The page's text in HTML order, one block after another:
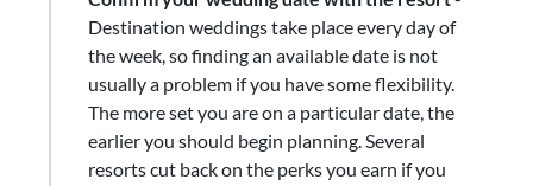
Destination weddings take place every day of
the week, so finding an available date is not
usually a problem if you have some flexibility.
The more set you are on a particular date, the
earlier you should begin planning. Several
resorts cut back on the perks you earn if you